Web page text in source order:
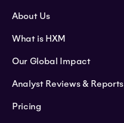
About Us
What is HXM
Our Global Impact
Analyst Reviews & Reports
Pricing